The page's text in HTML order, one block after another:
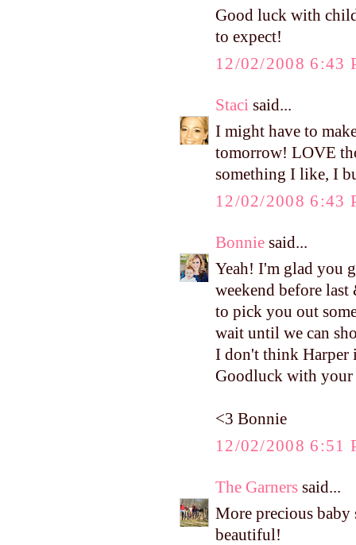
Good luck with
to expect!
12/02/2008 6:43
Staci said...
I might have to
tomorrow! LOVE
something I like, I
12/02/2008 6:43
Bonnie said...
Yeah! I'm glad you
weekend before
to pick you out
wait until we can
I don't think Harper
Goodluck with your
<3 Bonnie
12/02/2008 6:51
The Garners said...
More precious
beautiful!